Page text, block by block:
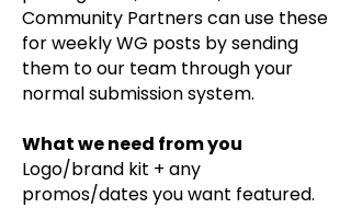
Community Partners can use these
for weekly WG posts by sending
them to our team through your
normal submission system.
What we need from you
Logo/brand kit + any
promos/dates you want featured.​​